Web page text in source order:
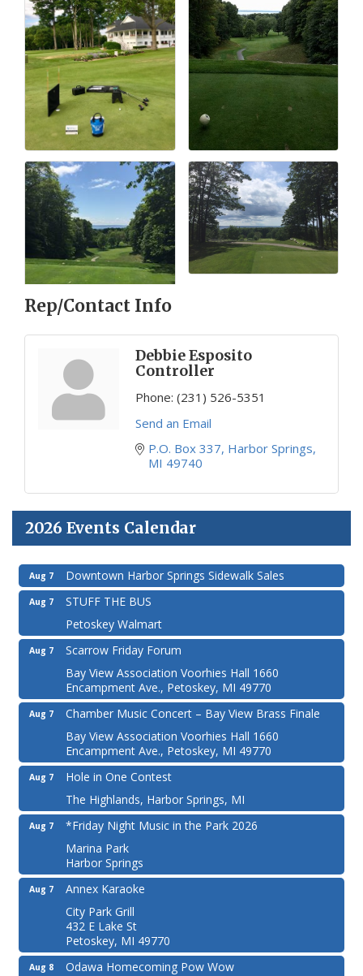
Rep/Contact Info
Debbie Esposito
Controller
Phone: (231) 526-5351
Send an Email
P.O. Box 337 Harbor Springs
MI 49740
2026 Events Calendar
Aug 7 Downtown Harbor Springs Sidewalk Sales
Aug 7
STUFF THE BUS
Petoskey Walmart
Aug 7
Scarrow Friday Forum
Bay View Association Voorhies Hall 1660
Encampment Ave., Petoskey, MI 49770
Aug 7
Chamber Music Concert – Bay View Brass Finale
Bay View Association Voorhies Hall 1660
Encampment Ave., Petoskey, MI 49770
Aug 7
Hole in One Contest
The Highlands, Harbor Springs, MI
Aug 7
*Friday Night Music in the Park 2026
Marina Park
Harbor Springs
Aug 7
Annex Karaoke
City Park Grill
432 E Lake St
Petoskey, MI 49770
Aug 8
Odawa Homecoming Pow Wow